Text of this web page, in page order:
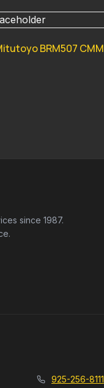
BRM507 CMM
since 1987.
925-256-8111